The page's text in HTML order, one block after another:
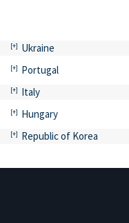
Ukraine
Portugal
Italy
Hungary
Republic of Korea